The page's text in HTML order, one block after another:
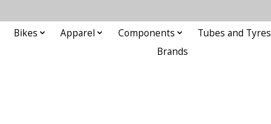
Bikes Apparel Components Tubes and Tyres
Brands